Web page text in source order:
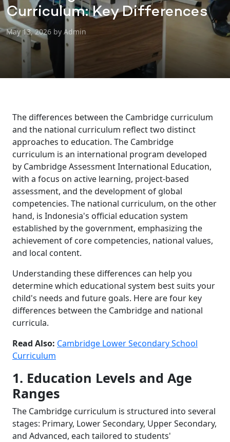
Curriculum: Key Differences
May 13, 2026 by Admin
The differences between the Cambridge curriculum
and the national curriculum reflect two distinct
approaches to education. The Cambridge
curriculum is an international program developed
by Cambridge Assessment International Education,
with a focus on active learning, project-based
assessment, and the development of global
competencies. The national curriculum, on the other
hand, is Indonesia's official education system
established by the government, emphasizing the
achievement of core competencies, national values,
and local content.
Understanding these differences can help you
determine which educational system best suits your
child's needs and future goals. Here are four key
differences between the Cambridge and national
curricula.
Read Also: Cambridge Lower Secondary School
Curriculum
1. Education Levels and Age
Ranges
The Cambridge curriculum is structured into several
stages: Primary, Lower Secondary, Upper Secondary,
and Advanced, each tailored to students'